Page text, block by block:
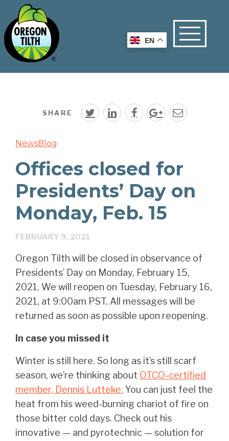
SHARE
NewsBlog
Offices closed for
Presidents’ Day on
Monday, Feb. 15
FEBRUARY 9, 2021
Oregon Tilth will be closed in observance of
Presidents’ Day on Monday, February 15,
2021. We will reopen on Tuesday, February 16,
2021, at 9:00am PST. All messages will be
returned as soon as possible upon reopening.
In case you missed it
Winter is still here. So long as it’s still scarf
season, we’re thinking about OTCO-certified
member, Dennis Lutteke. You can just feel the
heat from his weed-burning chariot of fire on
those bitter cold days. Check out his
innovative — and pyrotechnic — solution for
EN